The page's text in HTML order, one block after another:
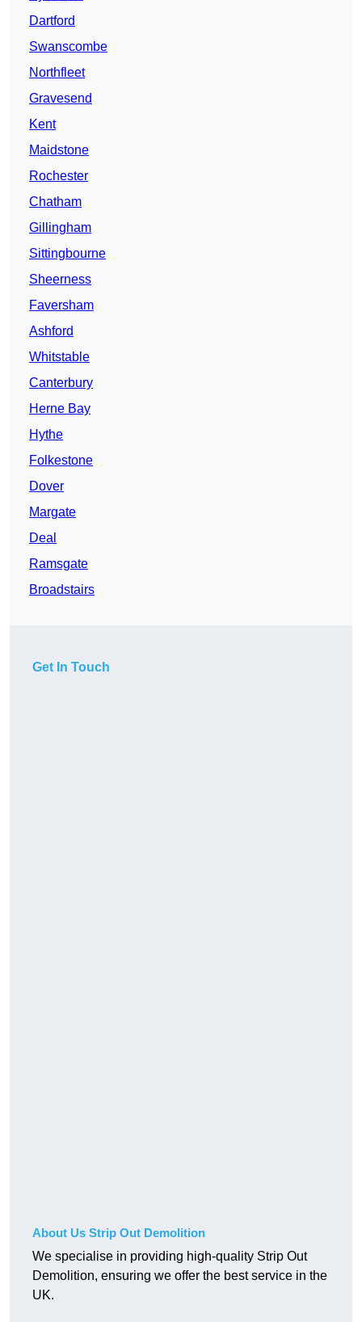
Dartford
Swanscombe
Northfleet
Gravesend
Kent
Maidstone
Rochester
Chatham
Gillingham
Sittingbourne
Sheerness
Faversham
Ashford
Whitstable
Canterbury
Herne Bay
Hythe
Folkestone
Dover
Margate
Deal
Ramsgate
Broadstairs
Get In Touch
About Us Strip Out Demolition
We specialise in providing high-quality Strip Out
Demolition, ensuring we offer the best service in the
UK.